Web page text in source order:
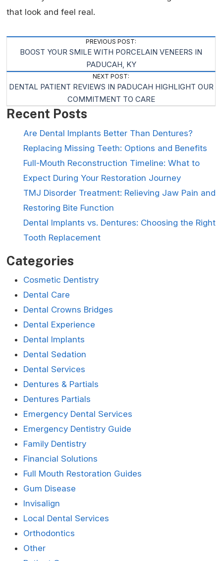
that look and feel real.
Post
Navigation
PREVIOUS POST:
BOOST YOUR SMILE WITH PORCELAIN VENEERS IN
PADUCAH, KY
NEXT POST:
DENTAL PATIENT REVIEWS IN PADUCAH HIGHLIGHT OUR
COMMITMENT TO CARE
Recent Posts
Are Dental Implants Better Than Dentures?
Replacing Missing Teeth: Options and Benefits
Full-Mouth Reconstruction Timeline: What to
Expect During Your Restoration Journey
TMJ Disorder Treatment: Relieving Jaw Pain and
Restoring Bite Function
Dental Implants vs. Dentures: Choosing the Right
Tooth Replacement
Categories
Cosmetic Dentistry
Dental Care
Dental Crowns Bridges
Dental Experience
Dental Implants
Dental Sedation
Dental Services
Dentures & Partials
Dentures Partials
Emergency Dental Services
Emergency Dentistry Guide
Family Dentistry
Financial Solutions
Full Mouth Restoration Guides
Gum Disease
Invisalign
Local Dental Services
Orthodontics
Other